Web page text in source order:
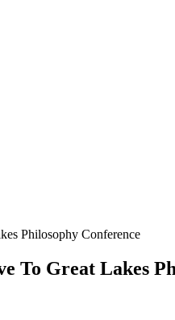
Philosophy Conference
To Great Lakes